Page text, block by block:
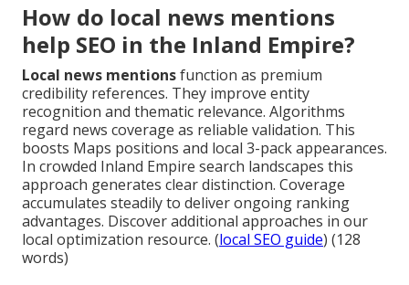
How do local news mentions
help SEO in the Inland Empire?
Local news mentionsfunction as premium
credibility references. They improve entity
recognition and thematic relevance. Algorithms
regard news coverage as reliable validation. This
boosts Maps positions and local 3-pack appearances.
In crowded Inland Empire search landscapes this
approach generates clear distinction. Coverage
accumulates steadily to deliver ongoing ranking
advantages. Discover additional approaches in our
local optimization resource. (local SEO guide) (128
words)